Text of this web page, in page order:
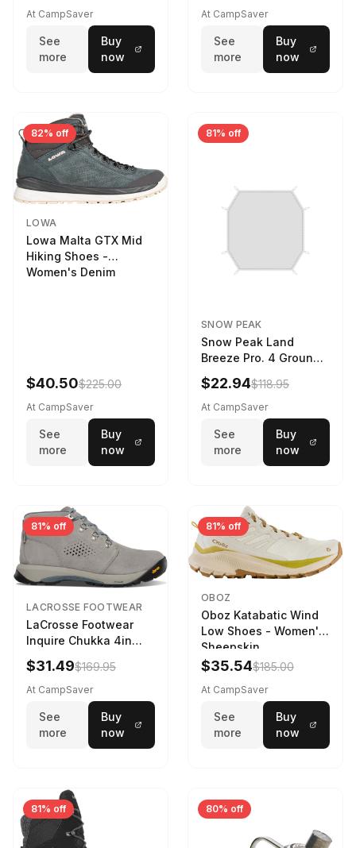
At CampSaver
See
more
Buy
now
At CampSaver
See
more
Buy
now
82% off
LOWA
Lowa Malta GTX Mid
Hiking Shoes -
Women's Denim
$40.50$225.00
At CampSaver
See
more
Buy
now
81% off
SNOW PEAK
Snow Peak Land
Breeze Pro. 4 Ground
Sheet Footprint
$22.94$118.95
At CampSaver
See
more
Buy
now
81% off
LACROSSE FOOTWEAR
LaCrosse Footwear
Inquire Chukka 4in
Driftwood/Stormy
Weather - Womens
Driftwood/Stormy
$31.49$169.95
At CampSaver
See
more
Buy
now
81% off
OBOZ
Oboz Katabatic Wind
Low Shoes - Women's
Sheepskin
$35.54$185.00
At CampSaver
See
more
Buy
now
81% off 80% off